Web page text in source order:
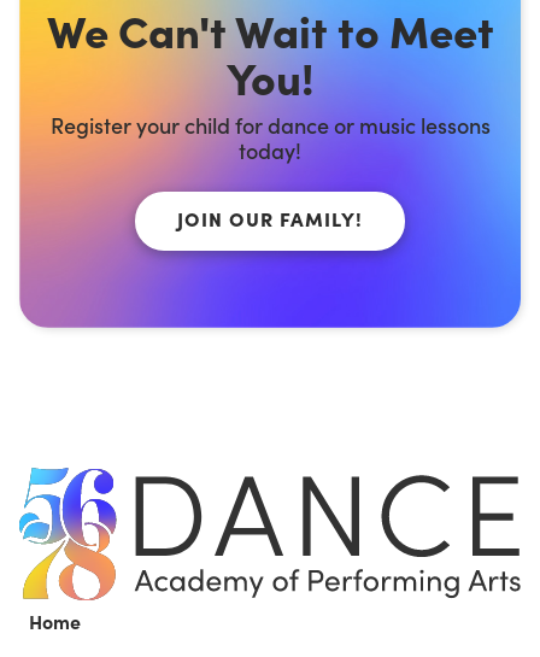
We Can't Wait to Meet
You!
Register your child for dance or music lessons
today!
JOIN OUR FAMILY!
Home